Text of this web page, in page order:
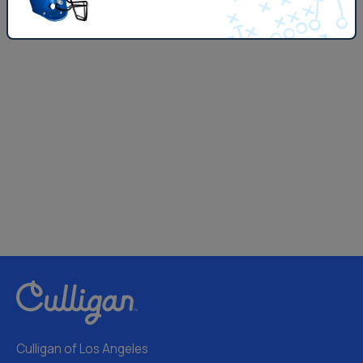
Culligan of Los Angeles